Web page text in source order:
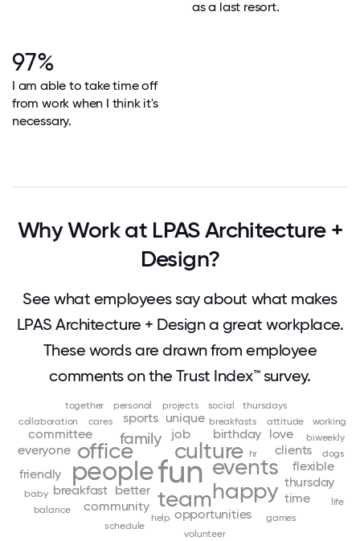
as a last resort.
97%
I am able to take time off
from work when I think it's
necessary.
Why Work at LPAS Architecture +
Design?
See what employees say about what makes
LPAS Architecture + Design a great workplace.
These words are drawn from employee
comments on the Trust Index™ survey.
fun
people
culture
events
happy
office
team
family
better
birthday
breakfast
clients
community
everyone
job
opportunities
thursday
committee
flexible
friendly
love
sports
time
unique breakfasts
cares
biweekly
attitude
balance
baby
collaboration
dogs
games
help
hr
life
personal projects
schedule
social thursdays
together
volunteer
working